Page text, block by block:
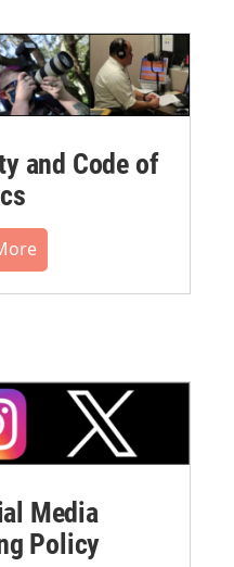
and Code of
Media
Policy